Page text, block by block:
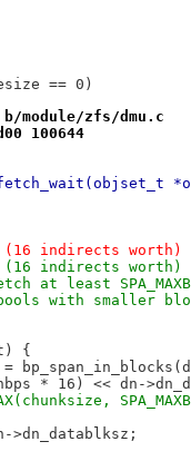
== 0)
module/zfs/dmu.c
100644
(16 indirects
(16 indirects
at least
with smaller
{
* 16) << dn-
>dn_datablksz;